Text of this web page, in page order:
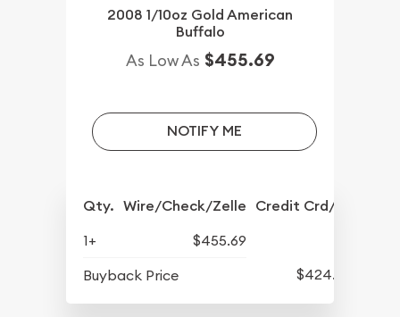
2008 1/10oz Gold American
Buffalo
As Low As $455.69
NOTIFY ME
Qty. Wire/Check/Zelle Credit Crd/PP
1+
$455.69
Buyback Price
$424.79